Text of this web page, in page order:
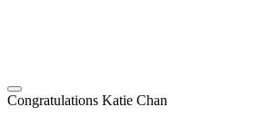
Congratulations Katie Chan